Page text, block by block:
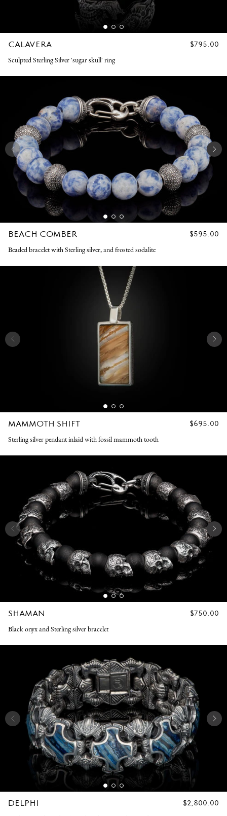
CALAVERA
REGULAR
$795.00
Sculpted Sterling Silver 'sugar skull' ring
BEACH COMBER
REGULAR
$595.00
Beaded bracelet with Sterling silver, and frosted sodalite
MAMMOTH SHIFT
REGULAR
$695.00
Sterling silver pendant inlaid with fossil mammoth tooth
SHAMAN
REGULAR
$750.00
Black onyx and Sterling silver bracelet
DELPHI
REGULAR
$2,800.00